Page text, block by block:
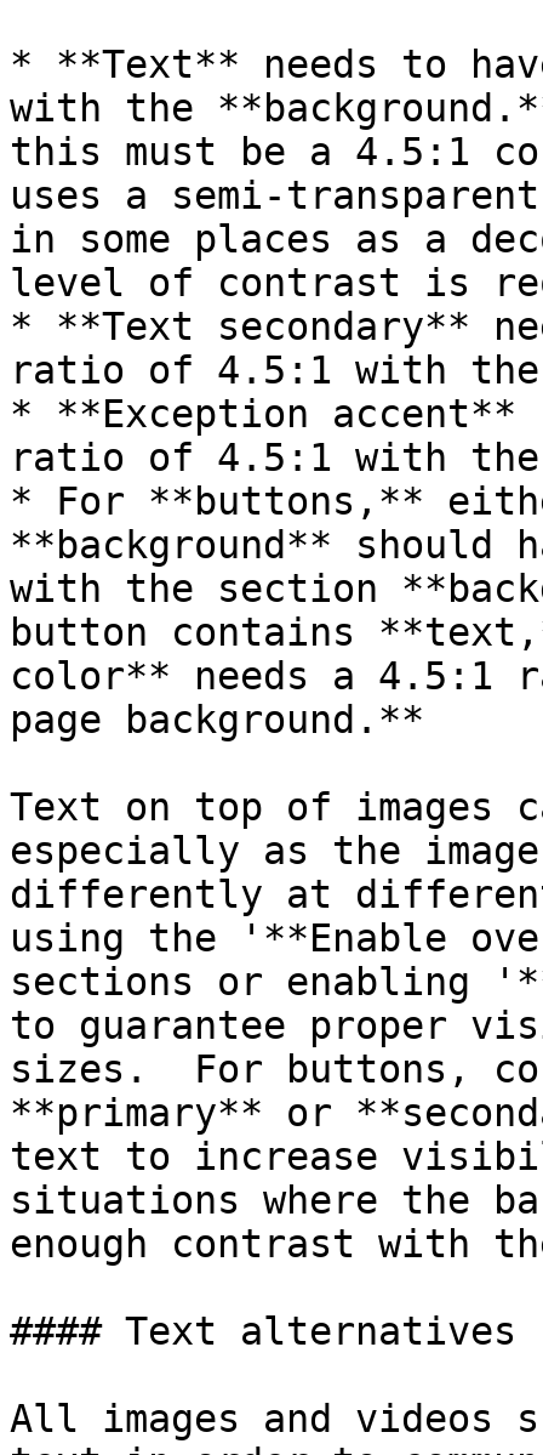
* **Text** needs to
with the
this must be a 4.5:1
uses a semi-
in some places as a
level of contrast is
* **Text secondary**
ratio of 4.5:1 with the
* **Exception accent**
ratio of 4.5:1 with the
* For **buttons,**
**background**
with the section
button contains
color** needs a 4.5:1
page background.**
Text on top of
especially as the
differently at
using the '**Enable
sections or enabling
to guarantee proper
sizes.  For buttons,
**primary** or
text to increase
situations where the
enough contrast with
#### Text alternatives
All images and videos